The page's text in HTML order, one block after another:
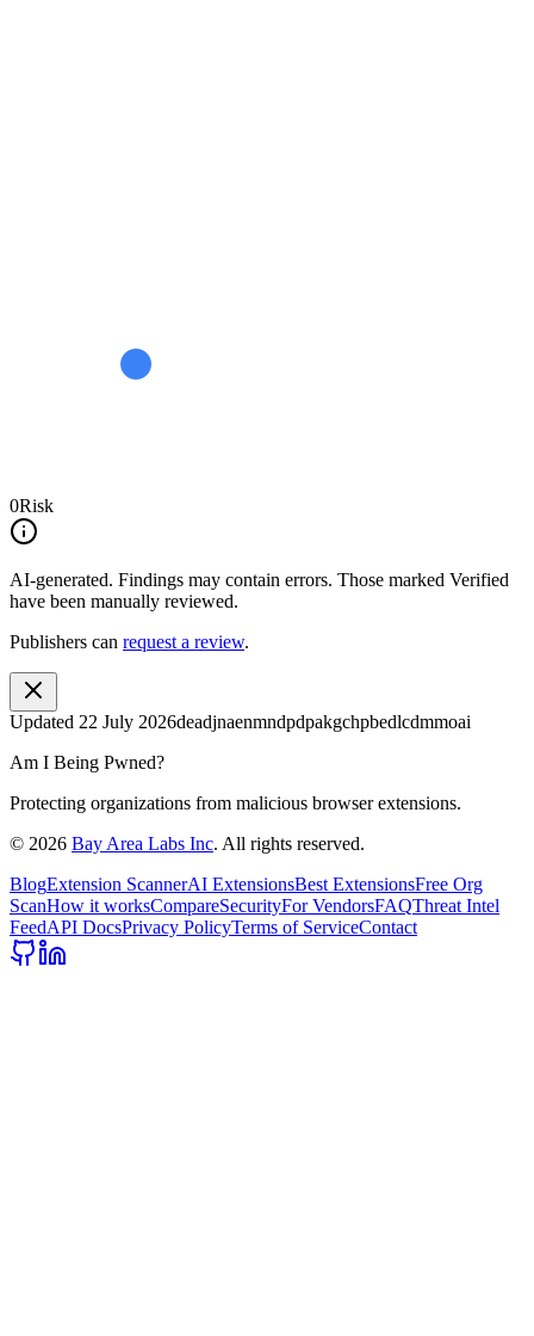
0Risk
AI-generated. Findings may contain errors. Those marked Verified
have been manually reviewed.
Publishers can request a review.
Updated 22 July 2026deadjnaenmndpdpakgchpbedlcdmmoai
Am I Being Pwned?
Protecting organizations from malicious browser extensions.
© 2026 Bay Area Labs Inc. All rights reserved.
BlogExtension ScannerAI ExtensionsBest ExtensionsFree Org
ScanHow it worksCompareSecurityFor VendorsFAQThreat Intel
FeedAPI DocsPrivacy PolicyTerms of ServiceContact